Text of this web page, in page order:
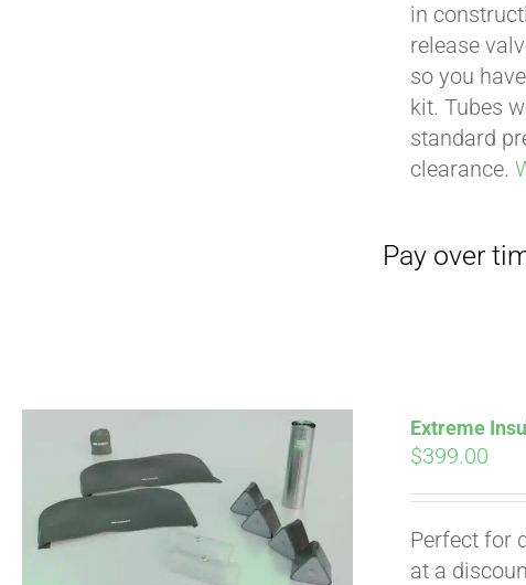
in
release
so you
kit. Tubes
standard
clearance.
Pay over time with
Extreme
$399.00
Perfect for
at a